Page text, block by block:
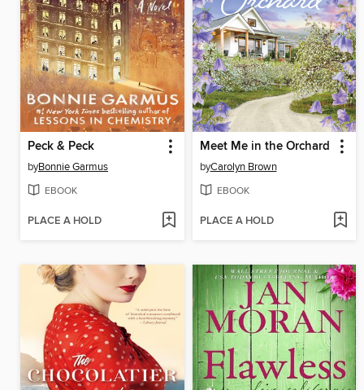
Peck & Peck
byBonnie Garmus
EBOOK
PLACE A HOLD
Meet Me in the Orchard
byCarolyn Brown
EBOOK
PLACE A HOLD